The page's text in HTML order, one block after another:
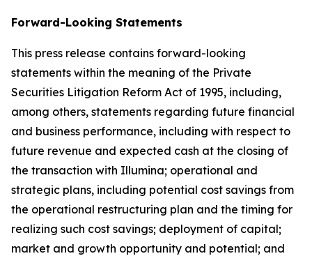
Forward-Looking Statements
This press release contains forward-looking
statements within the meaning of the Private
Securities Litigation Reform Act of 1995, including,
among others, statements regarding future financial
and business performance, including with respect to
future revenue and expected cash at the closing of
the transaction with Illumina; operational and
strategic plans, including potential cost savings from
the operational restructuring plan and the timing for
realizing such cost savings; deployment of capital;
market and growth opportunity and potential; and